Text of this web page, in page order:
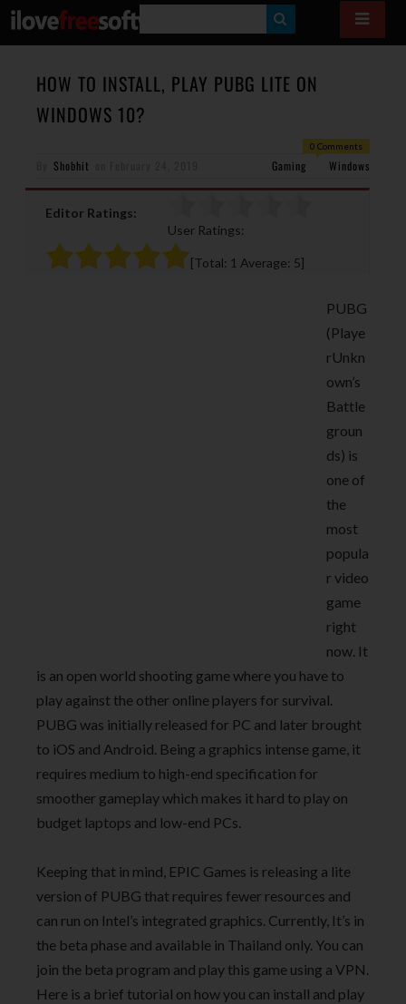
E
A
H
HOW TO INSTALL, PLAY PUBG LITE ON
WINDOWS 10?
0 Comments
Shobhit Gaming Windows
Editor Ratings:
User Ratings:
[Total: 1 Average: 5]
PUBG
(Playe
rUnkn
own’s
Battle
groun
ds) is
one of
the
most
popula
r video
game
right
now. It
is an open world shooting game where you have to
play against the other online players for survival.
PUBG was initially released for PC and later brought
to iOS and Android. Being a graphics intense game, it
requires medium to high-end specification for
smoother gameplay which makes it hard to play on
budget laptops and low-end PCs.
Keeping that in mind, EPIC Games is releasing a lite
version of PUBG that requires fewer resources and
can run on Intel’s integrated graphics. Currently, It’s in
the beta phase and available in Thailand only. You can
join the beta program and play this game using a VPN.
Here is a brief tutorial on how you can install and play